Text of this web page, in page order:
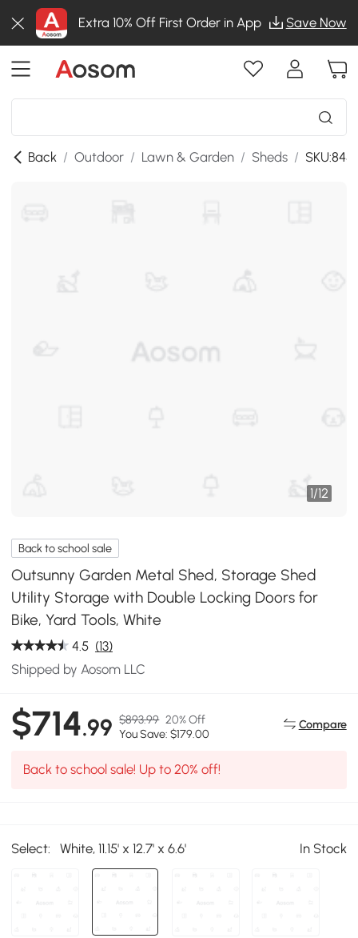
Extra 10% Off First Order in App Save Now
Back / Outdoor / Lawn & Garden / Sheds /
1/12
Back to school sale
Outsunny Garden Metal Shed, Storage Shed
Utility Storage with Double Locking Doors for
Bike, Yard Tools, White
4.5 (13)
Shipped by Aosom LLC
$714.99 $893.99 20% Off
You Save: $179.00
Compare
Back to school sale! Up to 20% off!
Select: White, 11.15' x 12.7' x 6.6' In Stock